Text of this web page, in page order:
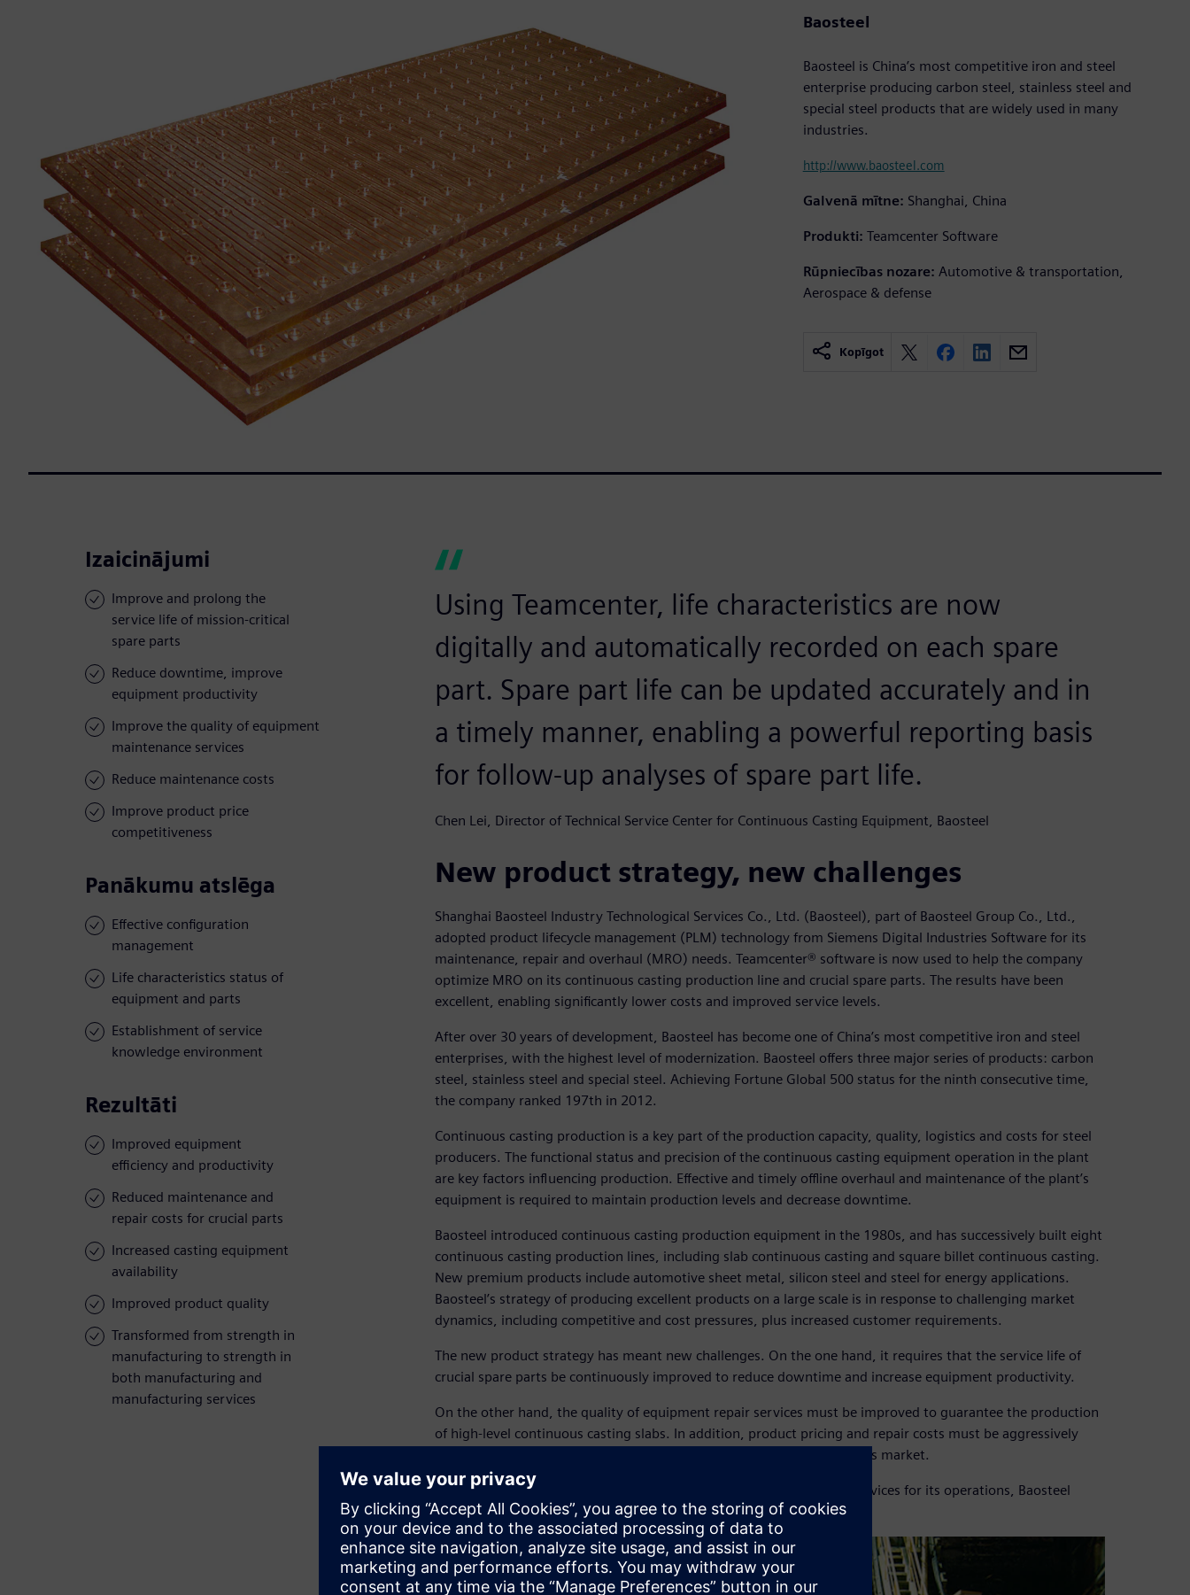
Baosteel
Baosteel is China’s most competitive iron and steel
enterprise producing carbon steel, stainless steel and
special steel products that are widely used in many
industries.
http://www.baosteel.com
Galvenā mītne: Shanghai, China
Produkti: Teamcenter Software
Rūpniecības nozare: Automotive & transportation,
Aerospace & defense
Kopīgot
Izaicinājumi
Improve and prolong the
service life of mission-critical
spare parts
Reduce downtime, improve
equipment productivity
Improve the quality of equipment
maintenance services
Reduce maintenance costs
Improve product price
competitiveness
Panākumu atslēga
Effective configuration
management
Life characteristics status of
equipment and parts
Establishment of service
knowledge environment
Rezultāti
Improved equipment
efficiency and productivity
Reduced maintenance and
repair costs for crucial parts
Increased casting equipment
availability
Improved product quality
Transformed from strength in
manufacturing to strength in
both manufacturing and
manufacturing services
Using Teamcenter, life characteristics are now
digitally and automatically recorded on each spare
part. Spare part life can be updated accurately and in
a timely manner, enabling a powerful reporting basis
for follow-up analyses of spare part life.
Chen Lei, Director of Technical Service Center for Continuous Casting Equipment, Baosteel
New product strategy, new challenges
Shanghai Baosteel Industry Technological Services Co., Ltd. (Baosteel), part of Baosteel Group Co., Ltd.,
adopted product lifecycle management (PLM) technology from Siemens Digital Industries Software for its
maintenance, repair and overhaul (MRO) needs. Teamcenter® software is now used to help the company
optimize MRO on its continuous casting production line and crucial spare parts. The results have been
excellent, enabling significantly lower costs and improved service levels.
After over 30 years of development, Baosteel has become one of China’s most competitive iron and steel
enterprises, with the highest level of modernization. Baosteel offers three major series of products: carbon
steel, stainless steel and special steel. Achieving Fortune Global 500 status for the ninth consecutive time,
the company ranked 197th in 2012.
Continuous casting production is a key part of the production capacity, quality, logistics and costs for steel
producers. The functional status and precision of the continuous casting equipment operation in the plant
are key factors influencing production. Effective and timely offline overhaul and maintenance of the plant’s
equipment is required to maintain production levels and decrease downtime.
Baosteel introduced continuous casting production equipment in the 1980s, and has successively built eight
continuous casting production lines, including slab continuous casting and square billet continuous casting.
New premium products include automotive sheet metal, silicon steel and steel for energy applications.
Baosteel’s strategy of producing excellent products on a large scale is in response to challenging market
dynamics, including competitive and cost pressures, plus increased customer requirements.
The new product strategy has meant new challenges. On the one hand, it requires that the service life of
crucial spare parts be continuously improved to reduce downtime and increase equipment productivity.
On the other hand, the quality of equipment repair services must be improved to guarantee the production
of high-level continuous casting slabs. In addition, product pricing and repair costs must be aggressively
balanced to survive and thrive considering the fierce competition in this market.
To address these challenges, and achieve full lifecycle management services for its operations, Baosteel
selected Teamcenter.